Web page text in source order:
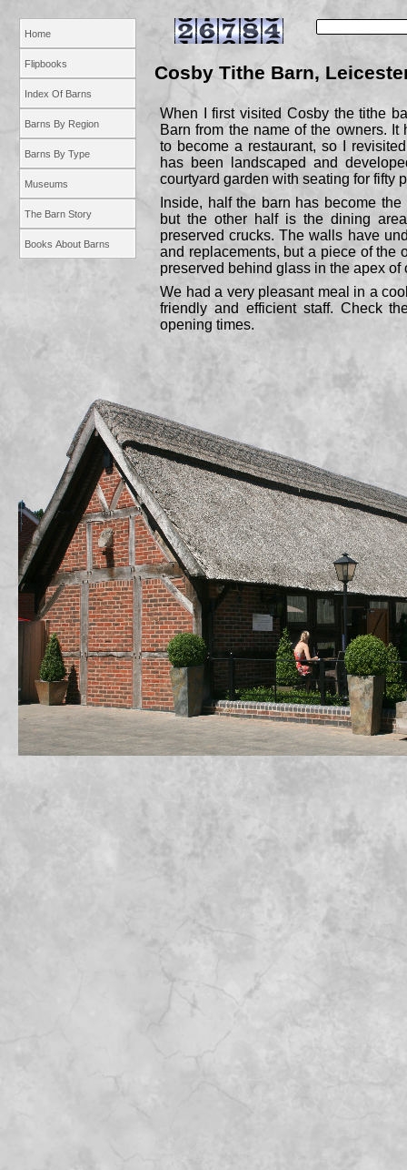
Home
Flipbooks
Index Of Barns
Barns By Region
Barns By Type
Museums
The Barn Story
Books About Barns
Cosby Tithe Barn,
When I first visited Cosby the tithe
Barn from the name of the owners.
to become a restaurant, so I
has been landscaped and
courtyard garden with seating for fifty
Inside, half the barn has become
but the other half is the dining
preserved crucks. The walls have
and replacements, but a piece of the
preserved behind glass in the apex of
We had a very pleasant meal in a
friendly and efficient staff. Check
opening times.